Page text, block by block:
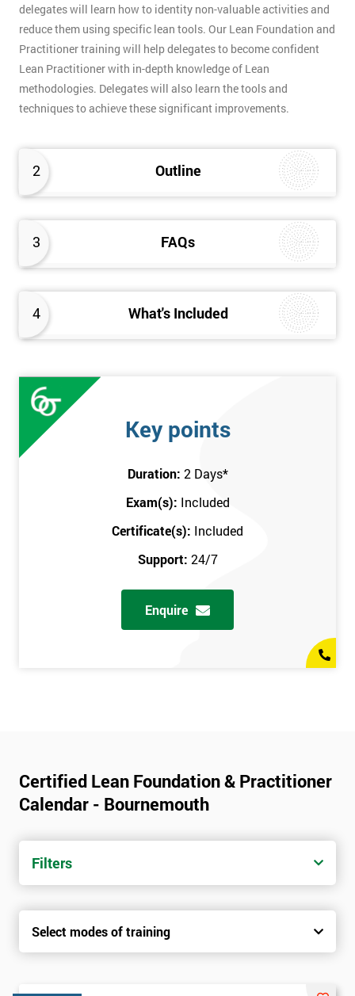
2 Outline
3 FAQs
4 What's Included
delegates will learn how to identity non-valuable activities and
reduce them using specific lean tools. Our Lean Foundation and
Practitioner training will help delegates to become confident
Lean Practitioner with in-depth knowledge of Lean
methodologies. Delegates will also learn the tools and
techniques to achieve these significant improvements.
Key points
Duration: 2 Days*
Exam(s): Included
Certificate(s): Included
Support: 24/7
Enquire
Certified Lean Foundation & Practitioner
Calendar - Bournemouth
Filters
Select modes of training